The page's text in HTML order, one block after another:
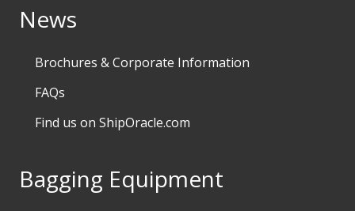
News
Brochures & Corporate Information
FAQs
Find us on ShipOracle.com
Bagging Equipment